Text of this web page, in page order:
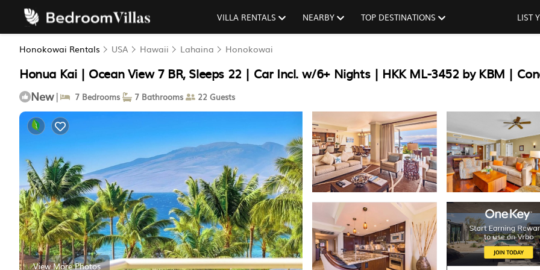
VILLA RENTALS NEARBY TOP DESTINATIONS LIST
Honokowai Rentals USA Hawaii Lahaina Honokowai
Honua Kai | Ocean View 7 BR, Sleeps 22 | Car Incl. w/6+ Nights | HKK ML-3452 by KBM |
New | 7 Bedrooms 7 Bathrooms 22 Guests
View More Photos